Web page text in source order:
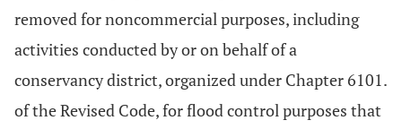
removed for noncommercial purposes, including
activities conducted by or on behalf of a
conservancy district, organized under Chapter 6101.
of the Revised Code, for flood control purposes that